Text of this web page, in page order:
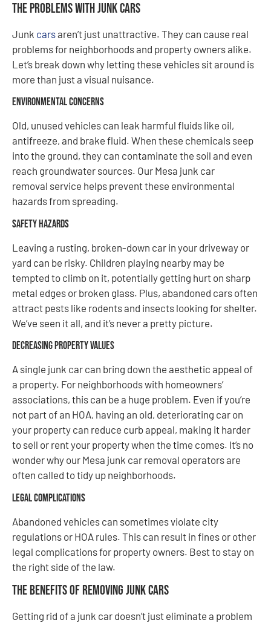
The Problems With Junk Cars
Junk carsaren’t just unattractive. They can cause real
problems for neighborhoods and property owners alike.
Let’s break down why letting these vehicles sit around is
more than just a visual nuisance.
Environmental Concerns
Old, unused vehicles can leak harmful fluids like oil,
antifreeze, and brake fluid. When these chemicals seep
into the ground, they can contaminate the soil and even
reach groundwater sources. Our Mesa junk car
removal service helps prevent these environmental
hazards from spreading.
Safety Hazards
Leaving a rusting, broken-down car in your driveway or
yard can be risky. Children playing nearby may be
tempted to climb on it, potentially getting hurt on sharp
metal edges or broken glass. Plus, abandoned cars often
attract pests like rodents and insects looking for shelter.
We’ve seen it all, and it’s never a pretty picture.
Decreasing Property Values
A single junk car can bring down the aesthetic appeal of
a property. For neighborhoods with homeowners’
associations, this can be a huge problem. Even if you’re
not part of an HOA, having an old, deteriorating car on
your property can reduce curb appeal, making it harder
to sell or rent your property when the time comes. It’s no
wonder why our Mesa junk car removal operators are
often called to tidy up neighborhoods.
Legal Complications
Abandoned vehicles can sometimes violate city
regulations or HOA rules. This can result in fines or other
legal complications for property owners. Best to stay on
the right side of the law.
The Benefits of Removing Junk Cars
Getting rid of a junk car doesn’t just eliminate a problem